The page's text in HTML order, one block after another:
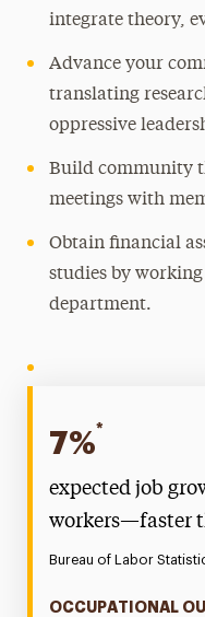
integrate theory,
Advance your
translating
oppressive
Build community
meetings with
Obtain financial
studies by
department.
7%*
expected job
workers—faster
Bureau of Labor
OCCUPATIONAL